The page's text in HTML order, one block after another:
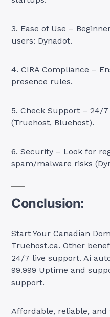
3. Ease of Use –
users: Dynadot.
4. CIRA Compliance –
presence rules.
5. Check Support – 24/
(Truehost, Bluehost).
6. Security – Look for
spam/malware risks
Conclusion:
Start Your Canadian
Truehost.ca. Other
24/7 live support. Ai
99.999 Uptime and
support.
Affordable, reliable,